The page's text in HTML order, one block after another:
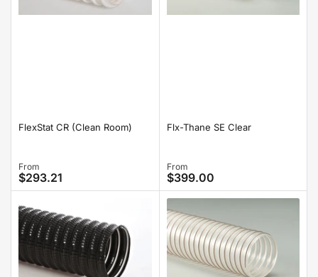
FlexStat CR (Clean Room)
Regular
price
From
$293.21
Flx-Thane SE Clear
Regular
price
From
$399.00